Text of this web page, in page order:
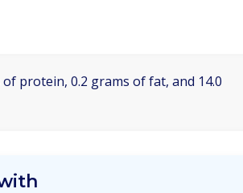
protein, 0.2 grams of fat, and 14.0